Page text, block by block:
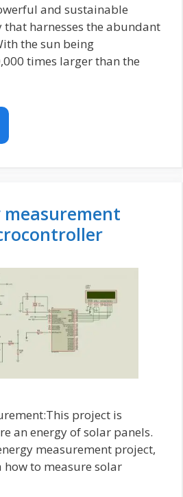
and sustainable
harnesses the abundant
the sun being
times larger than the
measurement
project is
an energy of solar panels.
measurement project,
to measure solar